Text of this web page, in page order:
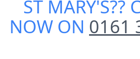
ST MARY'S??
NOW ON 0161